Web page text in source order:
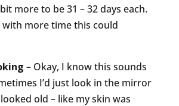
more to be 31 – 32 days each.
more time this could
– Okay, I know this sounds
I’d just look in the mirror
old – like my skin was